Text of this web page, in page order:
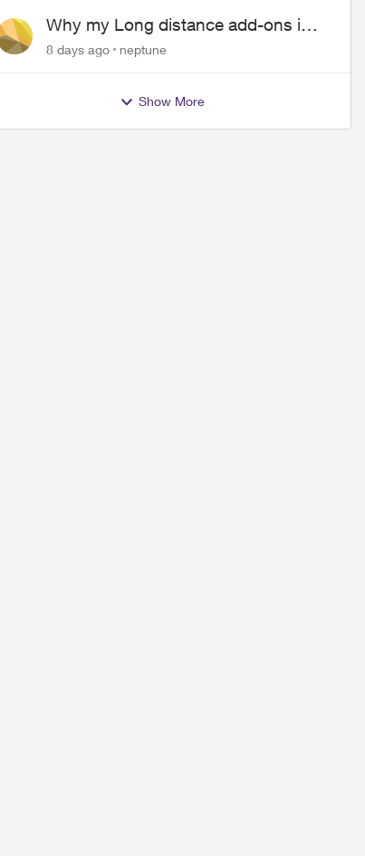
Why my Long distance add-ons in
plan expiring ?
8 days ago neptune
Show More